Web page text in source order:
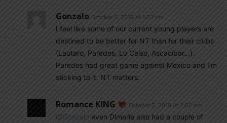
Gonzalo October 5, 2019 At 1:23 pm
I feel like some of our current young players are
destined to be better for NT than for their clubs
(Lautaro, Paredes, Lo Celso, Ascacibar…).
Paredes had great game against Mexico and I’m
sticking to it. NT matters.
Romance KING October 5, 2019 At 2:02 pm
@Gonzalo even Dimaria also had a couple of